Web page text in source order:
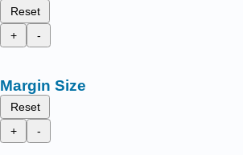
Reset
+
-
Margin Size
Reset
+
-